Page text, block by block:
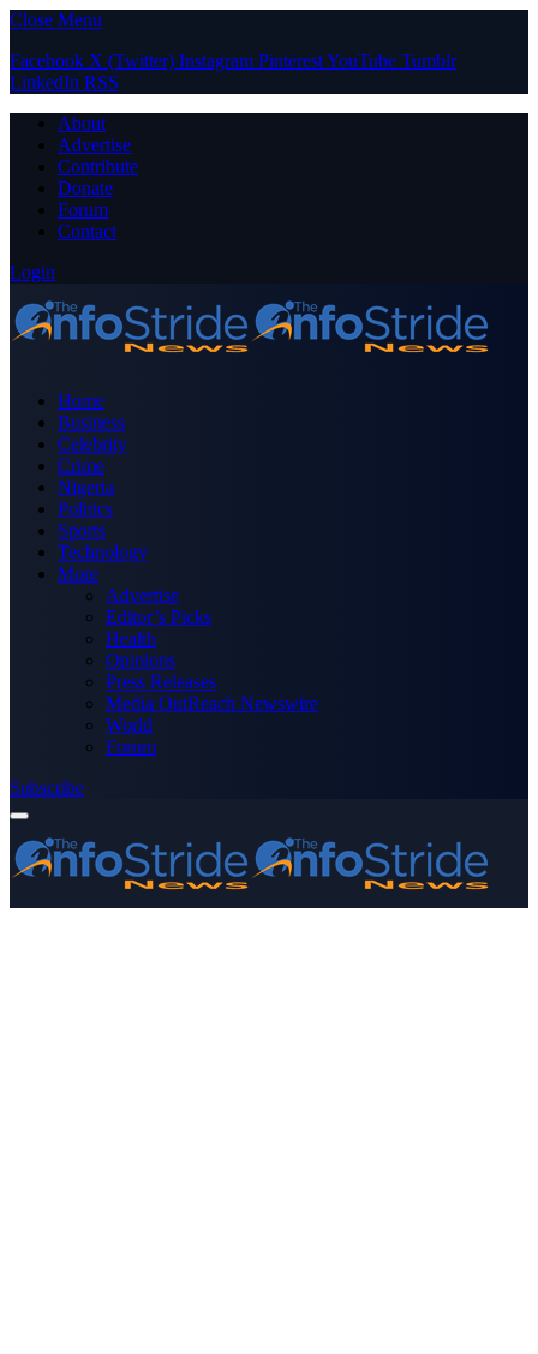
Close Menu
Facebook X (Twitter) Instagram PinterestYouTube Tumblr
LinkedIn RSS
About
Advertise
Contribute
Donate
Forum
Contact
Login
Home
Business
Celebrity
Crime
Nigeria
Politics
Sports
Technology
More
Advertise
Editor’s Picks
Health
Opinions
Press Releases
Media OutReach Newswire
World
Forum
Subscribe